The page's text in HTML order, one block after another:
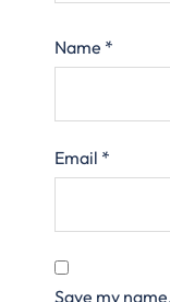
Name *
Email *
Save my